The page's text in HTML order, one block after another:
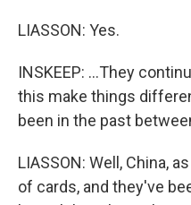
LIASSON: Yes.
INSKEEP: ...They
this make things
been in the past
LIASSON: Well, China,
of cards, and they've